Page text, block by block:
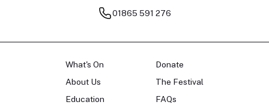
01865 591 276
What's On
About Us
Education
Donate
The Festival
FAQs